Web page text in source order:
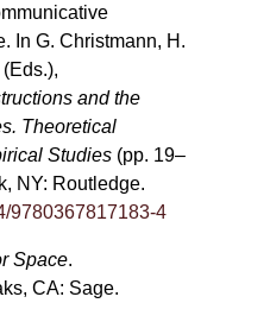
In G. Christmann, H.
and the
Theoretical
Studies(pp. 19–
NY: Routledge.
9780367817183-4
Space.
CA: Sage.